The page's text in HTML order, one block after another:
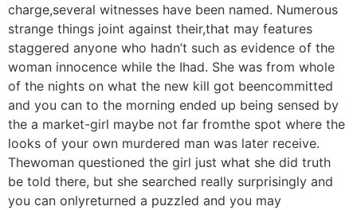
charge,several witnesses have been named. Numerous
strange things joint against their,that may features
staggered anyone who hadn’t such as evidence of the
woman innocence while the Ihad. She was from whole
of the nights on what the new kill got beencommitted
and you can to the morning ended up being sensed by
the a market-girl maybe not far fromthe spot where the
looks of your own murdered man was later receive.
Thewoman questioned the girl just what she did truth
be told there, but she searched really surprisingly and
you can onlyreturned a puzzled and you may